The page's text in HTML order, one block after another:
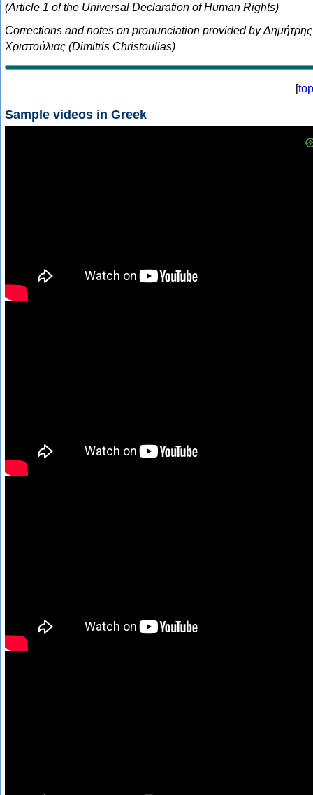
(Article 1 of the Universal Declaration of Human Rights)
Corrections and notes on pronunciation provided by Δημήτρης
Χριστούλιας (Dimitris Christoulias)
[top
Sample videos in Greek